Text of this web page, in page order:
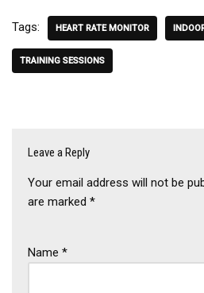
Tags: HEART RATE MONITOR
TRAINING SESSIONS
Leave a Reply
Your email address will not be
are marked *
Name *